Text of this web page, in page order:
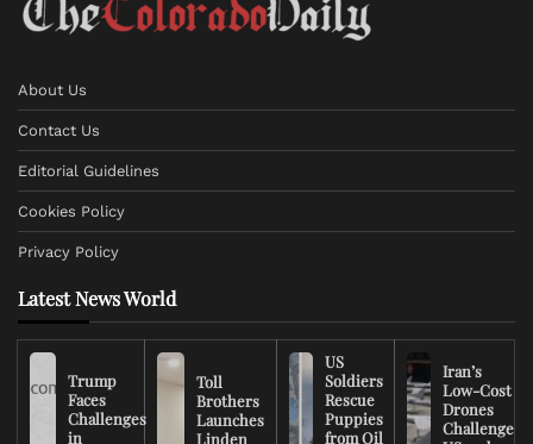
About Us
Contact Us
Editorial Guidelines
Cookies Policy
Privacy Policy
Latest News World
Trump
Faces
Challenges
in
Toll
Brothers
Launches
Linden
US
Soldiers
Rescue
Puppies
from Oil
Iran’s
Low-Cost
Drones
Challenge